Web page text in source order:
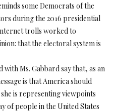
some Democrats of the
during the 2016 presidential
trolls worked to
that the electoral system is
Ms. Gabbard say that, as an
is that America should
is representing viewpoints
of people in the United States